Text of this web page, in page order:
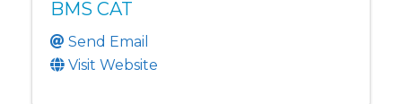
BMS CAT
Send Email
Visit Website